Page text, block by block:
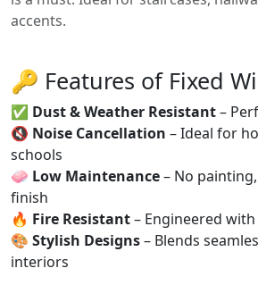
accents.
🔑 Features of Fixed
✅ Dust & Weather Resistant–
🔇 Noise Cancellation – Ideal for
schools
🧼 Low Maintenance– No
finish
🔥 Fire Resistant– Engineered
🎨 Stylish Designs– Blends
interiors